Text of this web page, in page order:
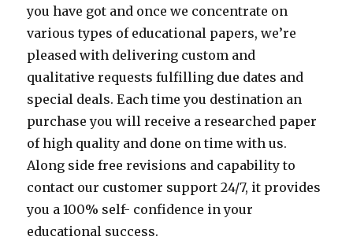
you have got and once we concentrate on
various types of educational papers, we’re
pleased with delivering custom and
qualitative requests fulfilling due dates and
special deals. Each time you destination an
purchase you will receive a researched paper
of high quality and done on time with us.
Along side free revisions and capability to
contact our customer support 24/7, it provides
you a 100% self- confidence in your
educational success.